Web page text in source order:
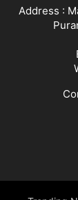
Address :